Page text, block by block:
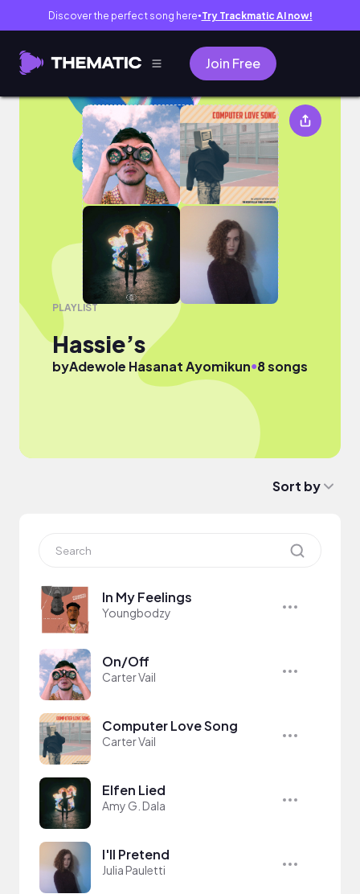
Discover the perfect song here● Try Trackmatic AI now!
Join Free
Hassie’s
PLAYLIST
Hassie’s
byAdewole Hasanat Ayomikun●8 songs
Sort by
In My Feelings
Youngbodzy
On/Off
Carter Vail
Computer Love Song
Carter Vail
Elfen Lied
Amy G. Dala
I'll Pretend
Julia Pauletti